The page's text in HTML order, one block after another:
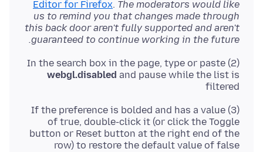
Editor for Firefox. The moderators would like
us to remind you that changes made through
this back door aren't fully supported and aren't
guaranteed to continue working in the future.
(2) In the search box in the page, type or paste
webgl.disabled and pause while the list is
filtered
(3) If the preference is bolded and has a value
of true, double-click it (or click the Toggle
button or Reset button at the right end of the
row) to restore the default value of false